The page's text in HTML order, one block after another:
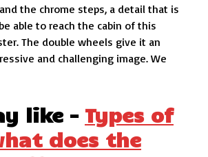
the chrome steps, a detail that is
able to reach the cabin of this
The double wheels give it an
and challenging image. We
like – Types of
does the